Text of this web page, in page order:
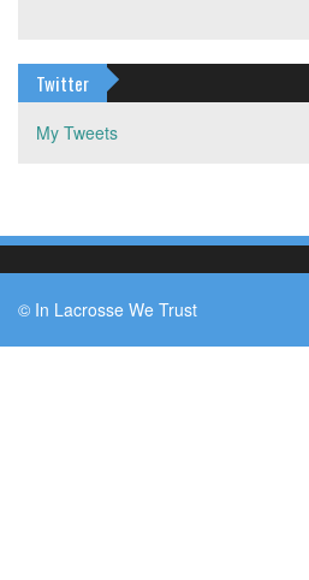
Twitter
My Tweets
© In Lacrosse We Trust